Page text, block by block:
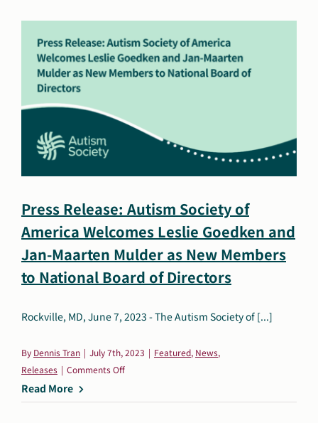
of
America
Welcomes
Ed
as
Members
of
National
Board
Directors
Press Release: Autism Society of
America Welcomes Leslie Goedken and
Jan-Maarten Mulder as New Members
to National Board of Directors
Rockville, MD, June 7, 2023 - The Autism Society of [...]
By Dennis Tran | July 7th, 2023 | Featured, News,
Releases | Comments Offon
Release:
Read More